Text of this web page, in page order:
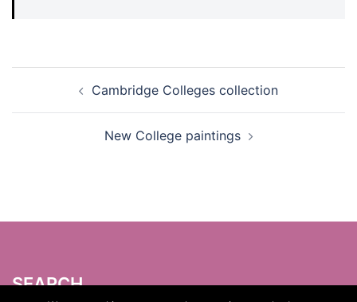
navigationCambridge Colleges collection
New College paintings
SEARCH